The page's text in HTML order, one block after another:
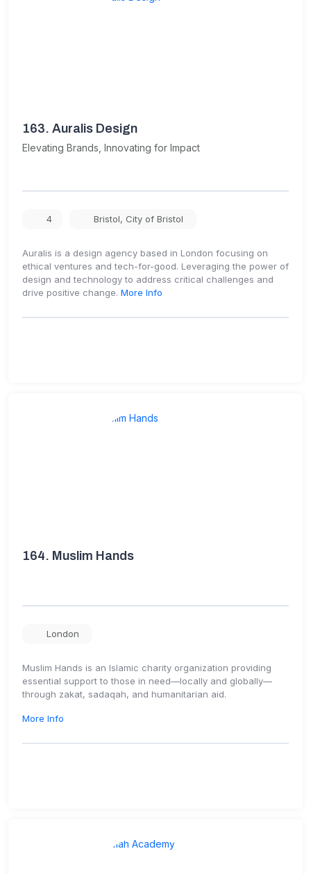
163. Auralis Design
Elevating Brands, Innovating for Impact
4 Bristol, City of Bristol
Auralis is a design agency based in London focusing on
ethical ventures and tech-for-good. Leveraging the power of
design and technology to address critical challenges and
drive positive change. More Info
164. Muslim Hands
London
Muslim Hands is an Islamic charity organization providing
essential support to those in need—locally and globally—
through zakat, sadaqah, and humanitarian aid.
More Info